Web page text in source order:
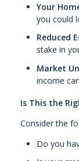
Your
you could
Reduced
stake in
Market
income
Is This the
Consider the
Do you